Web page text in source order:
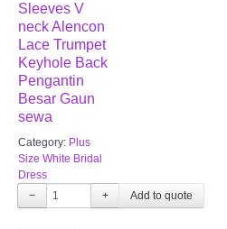
Sleeves V
neck Alencon
Lace Trumpet
Keyhole Back
Pengantin
Besar Gaun
sewa
Category: Plus
Size White Bridal
Dress
−
+